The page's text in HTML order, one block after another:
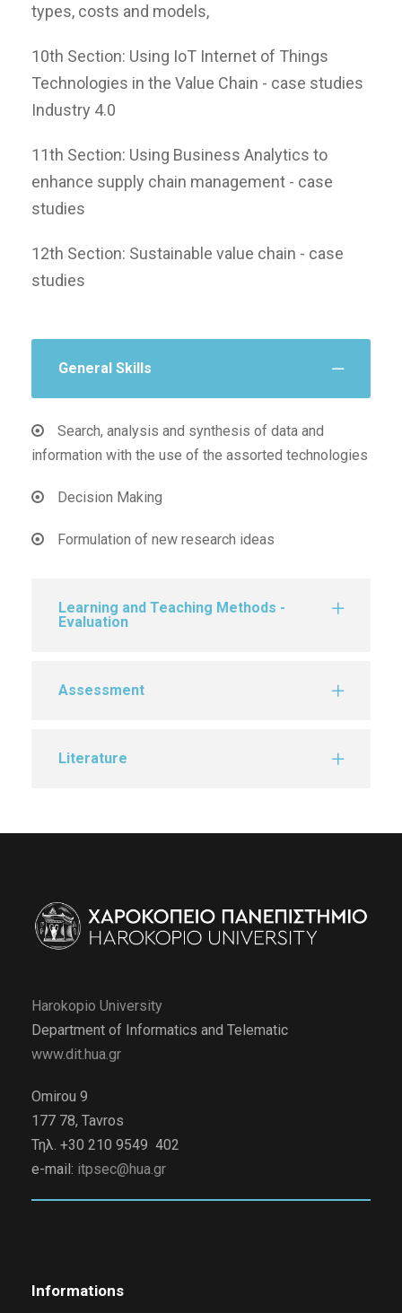
types, costs and models,
10th Section: Using IoT Internet of Things
Technologies in the Value Chain - case studies
Industry 4.0
11th Section: Using Business Analytics to
enhance supply chain management - case
studies
12th Section: Sustainable value chain - case
studies
General Skills
Search, analysis and synthesis of data and
information with the use of the assorted technologies
Decision Making
Formulation of new research ideas
Learning and Teaching Methods -
Evaluation
Assessment
Literature
Harokopio University
Department of Informatics and Telematic
www.dit.hua.gr
Omirou 9
177 78, Tavros
Τηλ. +30 210 9549 402
e-mail: itpsec@hua.gr
Informations